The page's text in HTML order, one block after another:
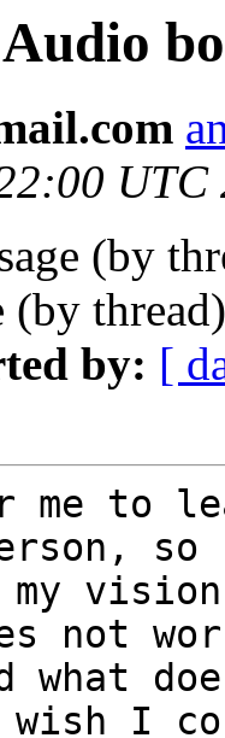
UTC
(by
(by
by: [
to
my
not
I